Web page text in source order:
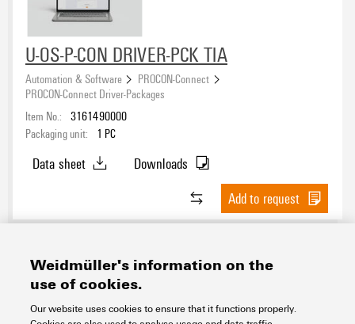
U-OS-P-CON DRIVER-PCK TIA
Automation & Software
PROCON-Connect
PROCON-Connect Driver-Packages
Item No.: 3161490000
Packaging unit:
1 PC
Data sheet
Downloads
Add to request
Contact About our eShop
Privacy
Weidmuller Company Website
Weidmüller's information on the
use of cookies.
Our website uses cookies to ensure that it functions properly.